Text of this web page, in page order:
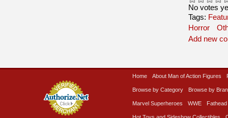
No votes
Tags:
Horror
Add new
Home About Man of Action Figures
Browse by Category Browse by
Marvel Superheroes WWE Fathead
Hot Toys and Sideshow Collectibles